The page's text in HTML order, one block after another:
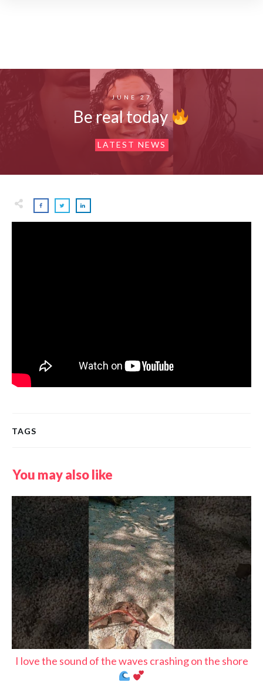
JUNE 27
Be real today
LATEST NEWS
TAGS
You may also like
I love the sound of the waves crashing on the shore